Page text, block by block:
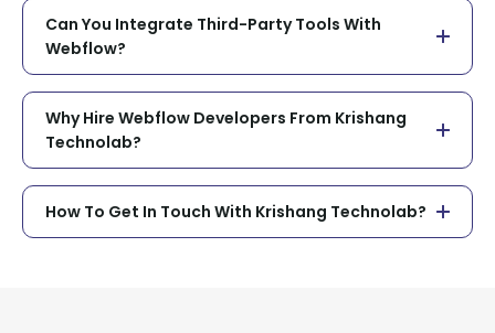
Can You Integrate Third-Party Tools With
Webflow?
Why Hire Webflow Developers From Krishang
Technolab?
How To Get In Touch With Krishang Technolab?